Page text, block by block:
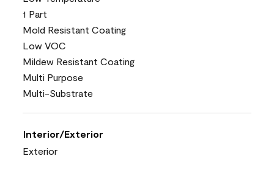
1 Part
Mold Resistant Coating
Low VOC
Mildew Resistant Coating
Multi Purpose
Multi-Substrate
Interior/Exterior
Exterior